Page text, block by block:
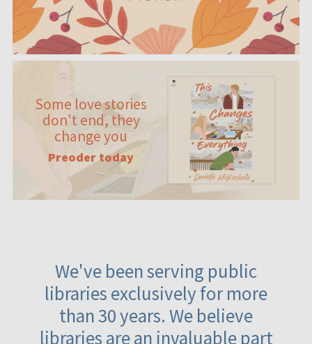
Some love stories
don't end, they
change you
Preoder today
We've been serving public
libraries exclusively for more
than 30 years. We believe
libraries are an invaluable part